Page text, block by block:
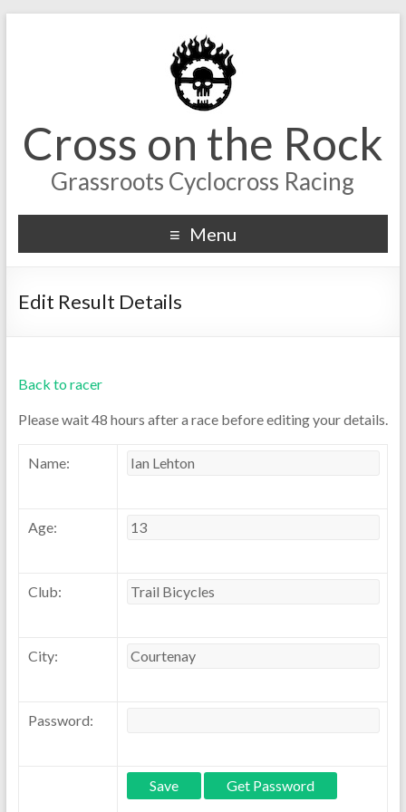
Cross on the Rock
Grassroots Cyclocross Racing
Menu
Edit Result Details
Back to racer
Please wait 48 hours after a race before editing your details.
Name:
Age:
Club:
City:
Password: